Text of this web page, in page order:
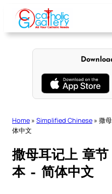
content
Home » Simplified Chinese » 撒
体中文
撒母耳记上 章
本 – 简体中文